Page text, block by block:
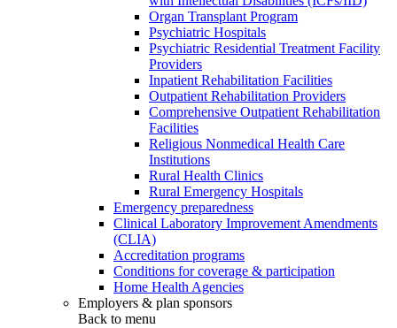
Organ Transplant Program
Psychiatric Hospitals
Psychiatric Residential Treatment Facility
Providers
Inpatient Rehabilitation Facilities
Outpatient Rehabilitation Providers
Comprehensive Outpatient Rehabilitation
Facilities
Religious Nonmedical Health Care
Institutions
Rural Health Clinics
Rural Emergency Hospitals
Emergency preparedness
Clinical Laboratory Improvement Amendments
(CLIA)
Accreditation programs
Conditions for coverage & participation
Home Health Agencies
Employers & plan sponsors
Back to menu